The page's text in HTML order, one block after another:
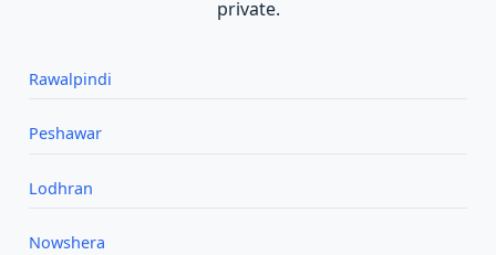
private.
Rawalpindi
Peshawar
Lodhran
Nowshera